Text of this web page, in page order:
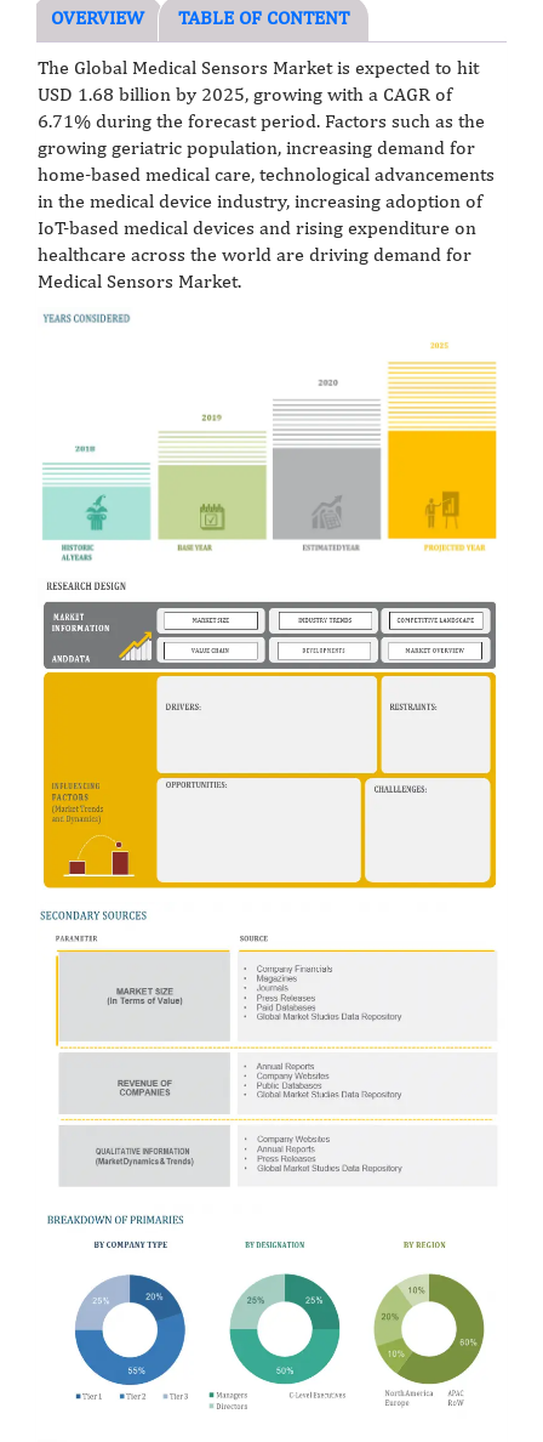
OVERVIEW TABLE OF CONTENT
The Global Medical Sensors Market is expected to hit
USD 1.68 billion by 2025, growing with a CAGR of
6.71% during the forecast period. Factors such as the
growing geriatric population, increasing demand for
home-based medical care, technological advancements
in the medical device industry, increasing adoption of
IoT-based medical devices and rising expenditure on
healthcare across the world are driving demand for
Medical Sensors Market.